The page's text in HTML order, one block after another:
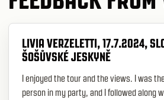
LIVIA VERZELETTI, 17.7.2024,
ŠOŠŮVSKÉ JESKYNĚ
I enjoyed the tour and the views. I was
person in my party, and I followed along